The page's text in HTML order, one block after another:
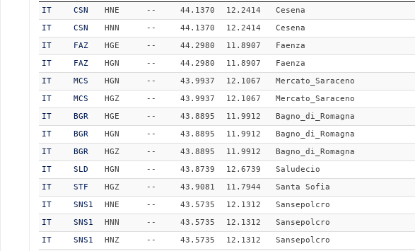
IT CSN HNE -- 44.1370 12.2414 Cesena
IT
CSN HNN -- 44.1370 12.2414 Cesena
IT
FAZ HGE -- 44.2980 11.8907 Faenza
IT
FAZ HGN -- 44.2980 11.8907 Faenza
IT
MCS HGN -- 43.9937 12.1067 Mercato_Saraceno
IT
MCS HGZ -- 43.9937 12.1067 Mercato_Saraceno
IT
BGR HGE -- 43.8895 11.9912 Bagno_di_Romagna
IT
BGR HGN -- 43.8895 11.9912 Bagno_di_Romagna
IT
BGR HGZ -- 43.8895 11.9912 Bagno_di_Romagna
IT
SLD HGN -- 43.8739 12.6739 Saludecio
IT
STF HGZ -- 43.9081 11.7944 Santa Sofia
IT
SNS1 HNE -- 43.5735 12.1312 Sansepolcro
IT
SNS1 HNN -- 43.5735 12.1312 Sansepolcro
IT
SNS1 HNZ -- 43.5735 12.1312 Sansepolcro